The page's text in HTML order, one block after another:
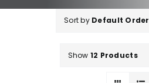
Sort by Default Order
Show 12 Products